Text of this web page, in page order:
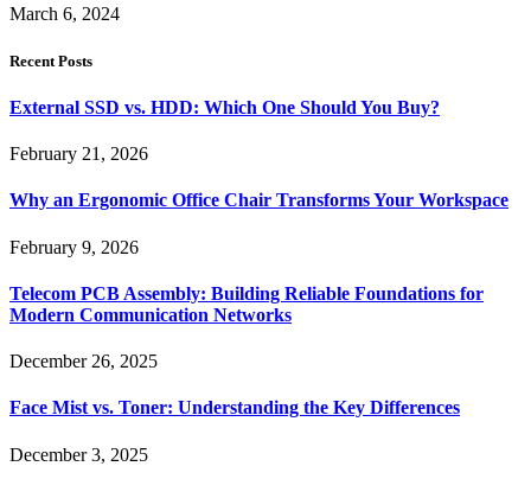
March 6, 2024
Recent Posts
External SSD vs. HDD: Which One Should You Buy?
February 21, 2026
Why an Ergonomic Office Chair Transforms Your Workspace
February 9, 2026
Telecom PCB Assembly: Building Reliable Foundations for
Modern Communication Networks
December 26, 2025
Face Mist vs. Toner: Understanding the Key Differences
December 3, 2025